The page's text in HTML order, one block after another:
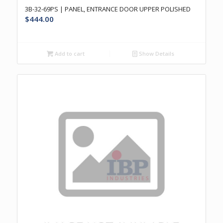
3B-32-69PS | PANEL, ENTRANCE DOOR UPPER POLISHED
$444.00
Add to cart Show Details